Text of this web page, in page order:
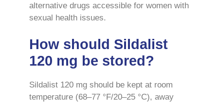
alternative drugs accessible for women with
sexual health issues.
How should Sildalist
120 mg be stored?
Sildalist 120 mg should be kept at room
temperature (68–77 °F/20–25 °C), away